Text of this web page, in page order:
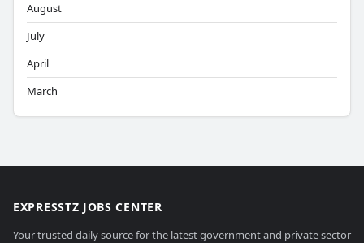
August
July
April
March
EXPRESSTZ JOBS CENTER
Your trusted daily source for the latest government and private sector